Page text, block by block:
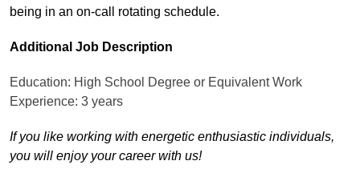
being in an on-call rotating schedule.
Additional Job Description
Education: High School Degree or Equivalent Work
Experience: 3 years
If you like working with energetic enthusiastic individuals,
you will enjoy your career with us!